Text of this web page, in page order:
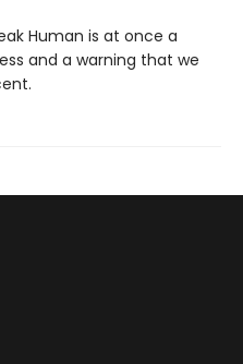
Human is at once a
and a warning that we